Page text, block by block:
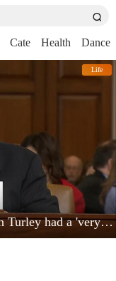
Cate Health Dance
Life
impeachment hearing today - Jonathan Turley had a 'very powerful moment'